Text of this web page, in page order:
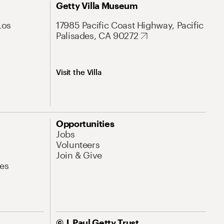
Getty Villa Museum
17985 Pacific Coast Highway, Pacific
Palisades, CA 90272
Visit the Villa
Opportunities
Jobs
Volunteers
Join & Give